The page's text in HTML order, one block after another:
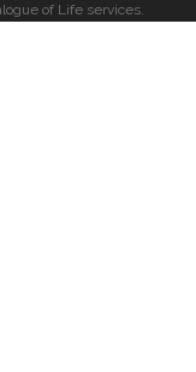
of Life services.